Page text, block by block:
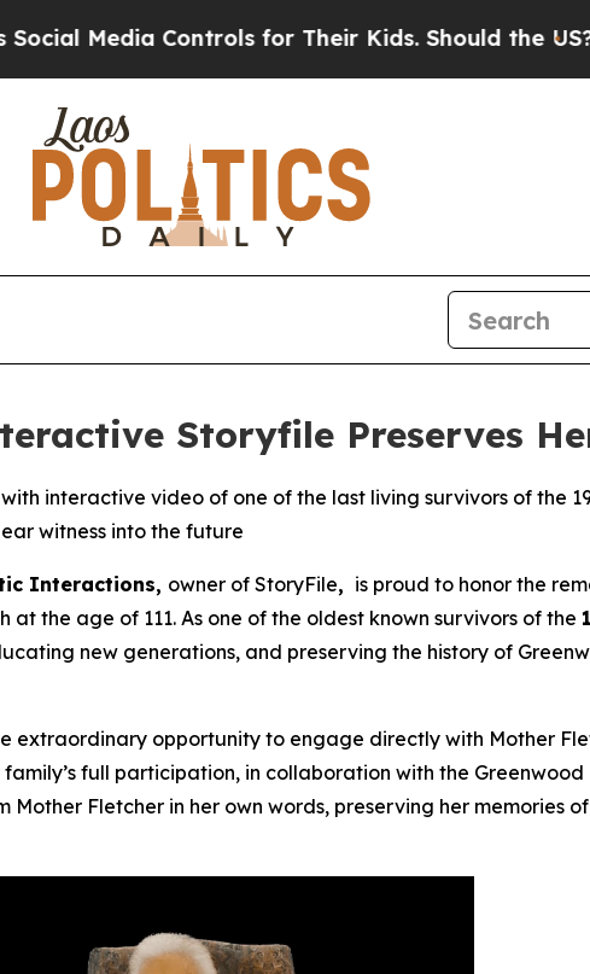
Controls for Their Kids. Should the US? The
Storyfile Preserves
interactive video of one of the last living survivors of the
witness into the future
Interactions, owner of StoryFile, is proud to honor the
the age of 111. As one of the oldest known survivors of the
new generations, and preserving the history of
extraordinary opportunity to engage directly with Mother
full participation, in collaboration with the
Fletcher in her own words, preserving her memories